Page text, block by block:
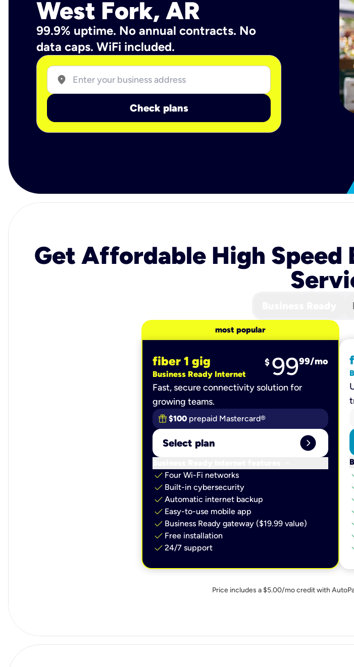
West Fork, AR
99.9% uptime. No annual contracts. No
data caps. WiFi included.
location_on
Check plans
Get Affordable High Speed
most popular
fiber 1 gig
Business Ready Internet
$ 9999/mo
Fast, secure connectivity solution for
growing teams.
$100 prepaid Mastercard®
Select plan expand_circle_right
check Four Wi-Fi networks
check Built-in cybersecurity​
check Automatic internet backup​
check Easy-to-use mobile app​
check Business Ready gateway ($19.99 value)
check Free installation
check 24/7 support
Price includes a $5.00/mo credit with